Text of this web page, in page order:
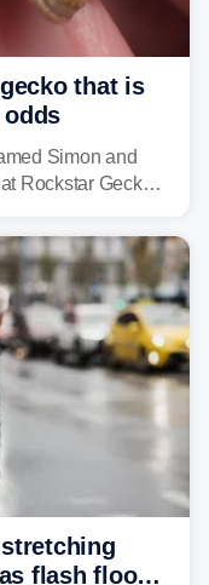
that is
Simon and
Rockstar Geckos
flash flood